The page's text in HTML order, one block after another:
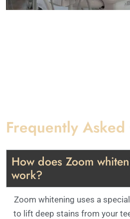
Frequently
How does Zoom
work?
Zoom whitening uses a
to lift deep stains from your